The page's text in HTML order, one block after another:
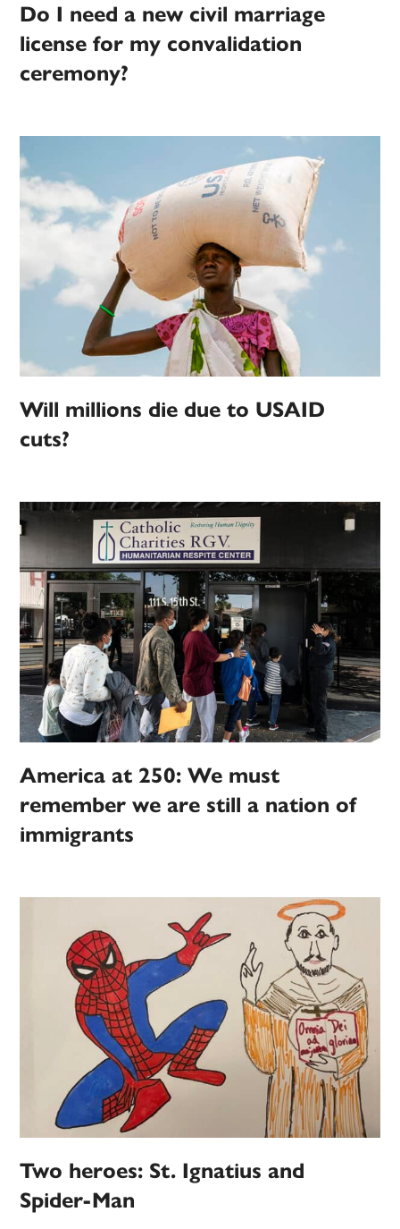
Do I need a new civil marriage
license for my convalidation
ceremony?
Will millions die due to USAID
cuts?
America at 250: We must
remember we are still a nation of
immigrants
Two heroes: St. Ignatius and
Spider-Man